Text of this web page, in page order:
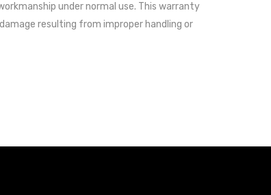
under normal use. This warranty
resulting from improper handling or